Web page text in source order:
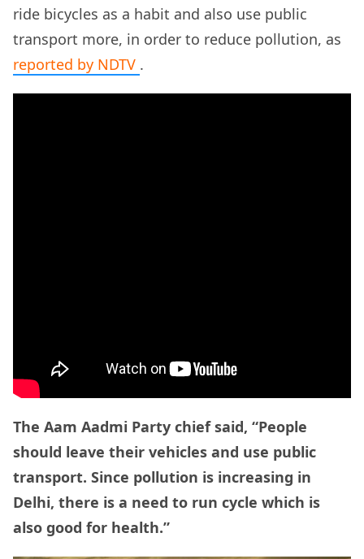
ride bicycles as a habit and also use public
transport more, in order to reduce pollution, as
reported by NDTV .
The Aam Aadmi Party chief said, “People
should leave their vehicles and use public
transport. Since pollution is increasing in
Delhi, there is a need to run cycle which is
also good for health.”